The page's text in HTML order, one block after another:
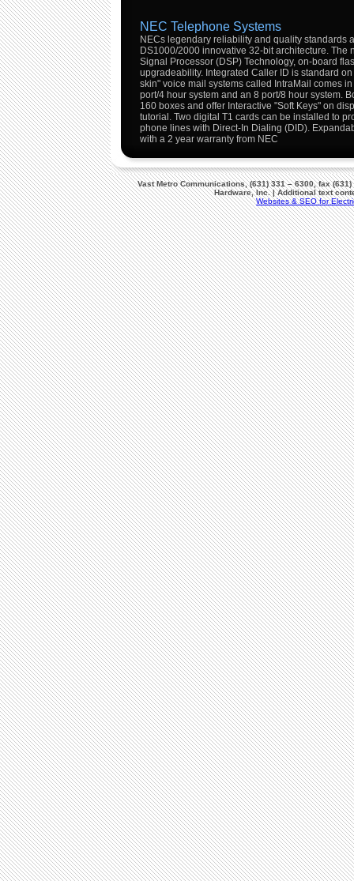
NEC Telephone Systems
NECs legendary reliability and quality standards
DS1000/2000 innovative 32-bit architecture. The
Signal Processor (DSP) Technology, on-board
upgradeability. Integrated Caller ID is standard
skin" voice mail systems called IntraMail comes
port/4 hour system and an 8 port/8 hour system.
160 boxes and offer Interactive "Soft Keys" on
tutorial. Two digital T1 cards can be installed to
phone lines with Direct-In Dialing (DID).
with a 2 year warranty from NEC
Vast Metro Communications, (631) 331 – 6300, fax
Hardware, Inc. | Additional text
Websites & SEO for